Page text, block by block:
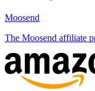
Moosend
The Moosend affiliate